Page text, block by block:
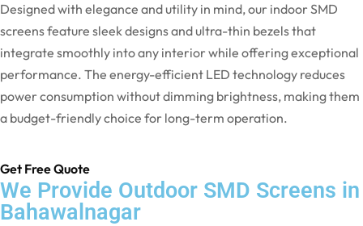
Designed with elegance and utility in mind, our indoor SMD
screens feature sleek designs and ultra-thin bezels that
integrate smoothly into any interior while offering exceptional
performance. The energy-efficient LED technology reduces
power consumption without dimming brightness, making them
a budget-friendly choice for long-term operation.
Get Free Quote
We Provide Outdoor SMD Screens in
Bahawalnagar